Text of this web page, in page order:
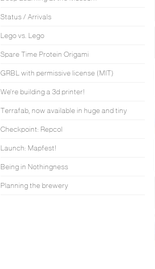
Status / Arrivals
Lego vs. Lego
Spare Time Protein Origami
GRBL with permissive license (MIT)
We're building a 3d printer!
Terrafab, now available in huge and tiny
Checkpoint: Repcol
Launch: Mapfest!
Being in Nothingness
Planning the brewery